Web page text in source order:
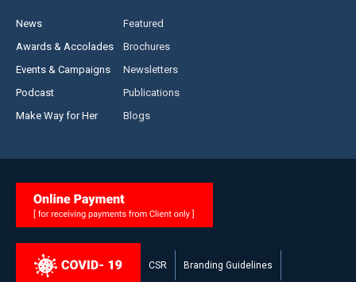
News
Awards & Accolades
Events & Campaigns
Podcast
Make Way for Her
Featured
Brochures
Newsletters
Publications
Blogs
CSR Branding Guidelines